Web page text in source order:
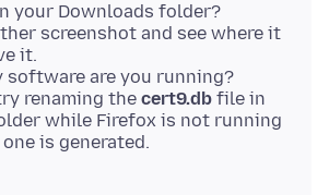
your Downloads folder?
screenshot and see where it
it.
software are you running?
renaming the cert9.db file in
while Firefox is not running